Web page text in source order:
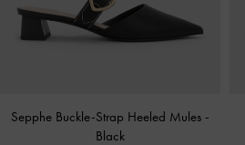
Sepphe Buckle-Strap Heeled Mules -
Black